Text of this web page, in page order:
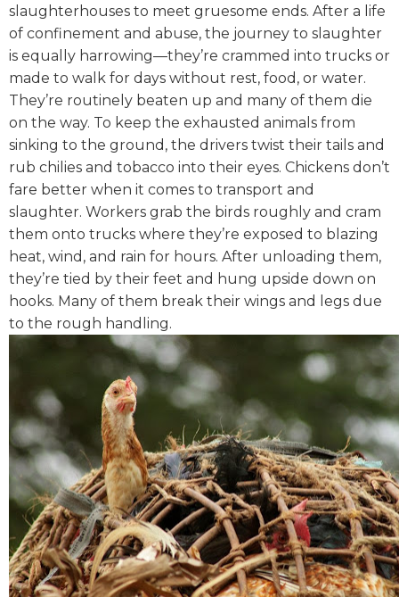
slaughterhouses to meet gruesome ends. After a life
of confinement and abuse, the journey to slaughter
is equally harrowing—they’re crammed into trucks or
made to walk for days without rest, food, or water.
They’re routinely beaten up and many of them die
on the way. To keep the exhausted animals from
sinking to the ground, the drivers twist their tails and
rub chilies and tobacco into their eyes. Chickens don’t
fare better when it comes to transport and
slaughter. Workers grab the birds roughly and cram
them onto trucks where they’re exposed to blazing
heat, wind, and rain for hours. After unloading them,
they’re tied by their feet and hung upside down on
hooks. Many of them break their wings and legs due
to the rough handling.